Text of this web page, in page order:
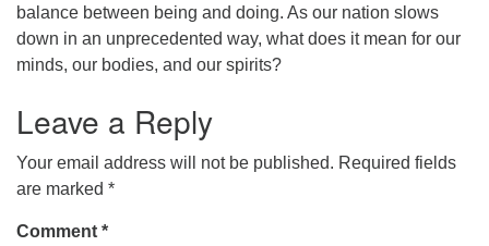
office@concorduu.org
Office hours are Tuesday to Friday, 9 am to 2 pm.
Our church buildings are located on traditional
homelands of the Pennacook Abenaki People past
and present. We acknowledge and honor with
it for generations.
balance between being and doing. As our nation slows
down in an unprecedented way, what does it mean for our
minds, our bodies, and our spirits?
Leave a Reply
Your email address will not be published. Required fields
are marked *
Comment *